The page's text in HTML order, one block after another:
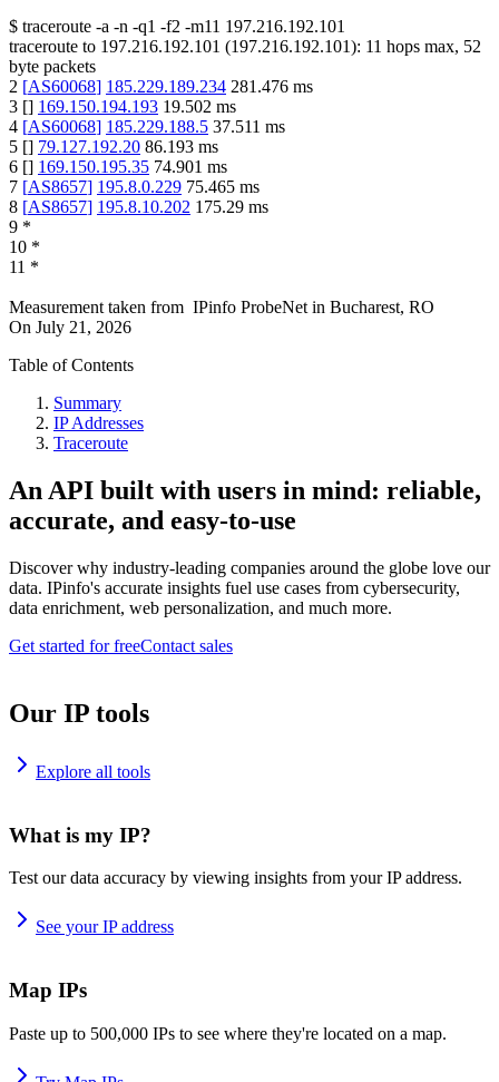
$ traceroute -a -n -q1 -f2 -m11 197.216.192.101
traceroute to 197.216.192.101 (197.216.192.101): 11 hops max, 52
byte packets
2 [AS60068] 185.229.189.234 281.476 ms
3 [] 169.150.194.193 19.502 ms
4 [AS60068] 185.229.188.5 37.511 ms
5 [] 79.127.192.20 86.193 ms
6 [] 169.150.195.35 74.901 ms
7 [AS8657] 195.8.0.229 75.465 ms
8 [AS8657] 195.8.10.202 175.29 ms
9 *
10 *
11 *
Measurement taken from IPinfo ProbeNet in Bucharest, RO
On July 21, 2026
Table of Contents
Summary
IP Addresses
Traceroute
An API built with users in mind: reliable,
accurate, and easy-to-use
Discover why industry-leading companies around the globe love our
data. IPinfo's accurate insights fuel use cases from cybersecurity,
data enrichment, web personalization, and much more.
Get started for freeContact sales
Our IP tools
Explore all tools
What is my IP?
Test our data accuracy by viewing insights from your IP address.
See your IP address
Map IPs
Paste up to 500,000 IPs to see where they're located on a map.